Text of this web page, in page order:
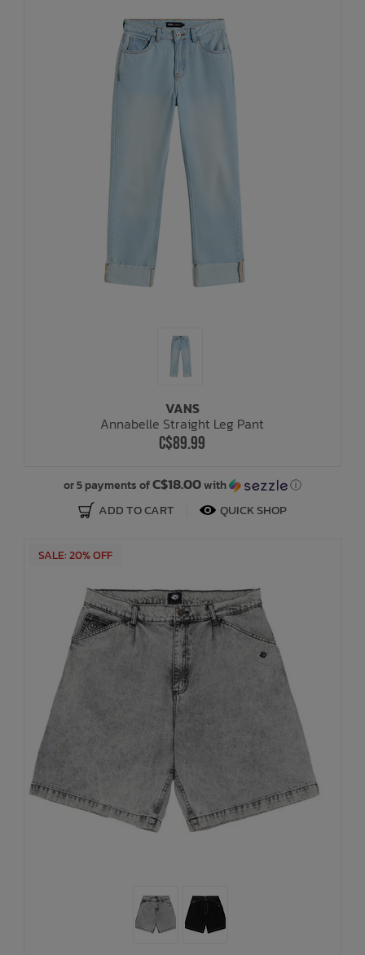
VANS
Annabelle Straight Leg Pant
C$89.99
or 5 payments ofC$18.00with ⓘ
ADD TO CART QUICK SHOP
SALE: 20% OFF